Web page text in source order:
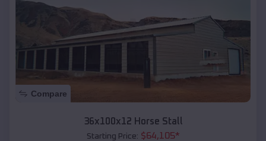
Compare
36x100x12 Horse Stall
Starting Price: $64,105*